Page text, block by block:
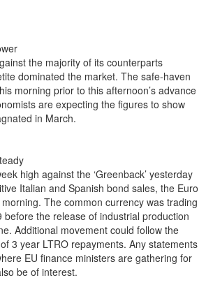
the majority of its counterparts
dominated the market. The safe-haven
morning prior to this afternoon’s advance
are expecting the figures to show
in March.
high against the ‘Greenback’ yesterday
Italian and Spanish bond sales, the Euro
The common currency was trading
the release of industrial production
Additional movement could follow the
3 year LTRO repayments. Any statements
EU finance ministers are gathering for
be of interest.